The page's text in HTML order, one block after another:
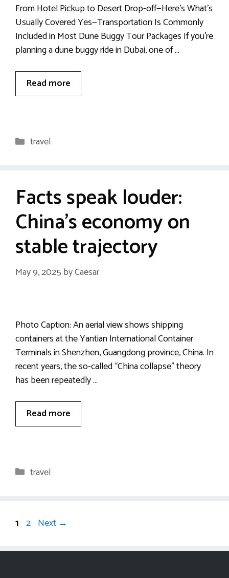
From Hotel Pickup to Desert Drop-off—Here’s What’s
Usually Covered Yes—Transportation Is Commonly
Included in Most Dune Buggy Tour Packages If you’re
planning a dune buggy ride in Dubai, one of …
Read more
Categories
travel
Facts speak louder:
China’s economy on
stable trajectory
May 9, 2025 byCaesar
Photo Caption: An aerial view shows shipping
containers at the Yantian International Container
Terminals in Shenzhen, Guangdong province, China. In
recent years, the so-called “China collapse” theory
has been repeatedly …
Read more
Categories
travel
Page
1 Page
2 Next →